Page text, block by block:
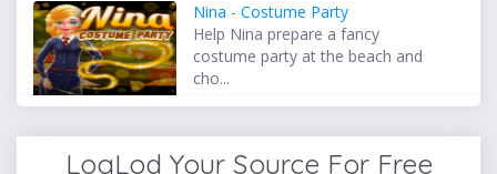
Nina - Costume Party
Help Nina prepare a fancy
costume party at the beach and
cho...
LogLod Your Source For Free